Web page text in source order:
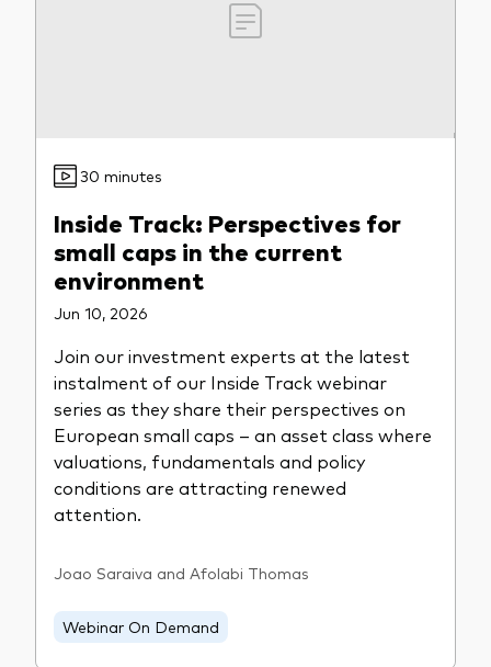
30 minutes
Inside Track: Perspectives for
small caps in the current
environment
Jun 10, 2026
Join our investment experts at the latest
instalment of our Inside Track webinar
series as they share their perspectives on
European small caps – an asset class where
valuations, fundamentals and policy
conditions are attracting renewed
attention.
Joao Saraiva and Afolabi Thomas
Webinar On Demand